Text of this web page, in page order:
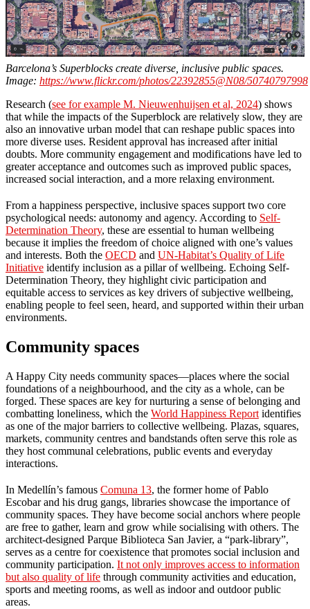
Barcelona’s Superblocks create diverse, inclusive public spaces.
Image: https://www.flickr.com/photos/22392855@N08/50740797998
Research (see for example M. Nieuwenhuijsen et al, 2024) shows
that while the impacts of the Superblock are relatively slow, they are
also an innovative urban model that can reshape public spaces into
more diverse uses. Resident approval has increased after initial
doubts. More community engagement and modifications have led to
greater acceptance and outcomes such as improved public spaces,
increased social interaction, and a more relaxing environment.
From a happiness perspective, inclusive spaces support two core
psychological needs: autonomy and agency. According to Self-
Determination Theory, these are essential to human wellbeing
because it implies the freedom of choice aligned with one’s values
and interests. Both the OECD and UN-Habitat’s Quality of Life
Initiative identify inclusion as a pillar of wellbeing. Echoing Self-
Determination Theory, they highlight civic participation and
equitable access to services as key drivers of subjective wellbeing,
enabling people to feel seen, heard, and supported within their urban
environments.
Community spaces
A Happy City needs community spaces—places where the social
foundations of a neighbourhood, and the city as a whole, can be
forged. These spaces are key for nurturing a sense of belonging and
combatting loneliness, which the World Happiness Report identifies
as one of the major barriers to collective wellbeing. Plazas, squares,
markets, community centres and bandstands often serve this role as
they host communal celebrations, public events and everyday
interactions.
In Medellín’s famous Comuna 13, the former home of Pablo
Escobar and his drug gangs, libraries showcase the importance of
community spaces. They have become social anchors where people
are free to gather, learn and grow while socialising with others. The
architect-designed Parque Biblioteca San Javier, a “park-library”,
serves as a centre for coexistence that promotes social inclusion and
community participation. It not only improves access to information
but also quality of life through community activities and education,
sports and meeting rooms, as well as indoor and outdoor public
areas.